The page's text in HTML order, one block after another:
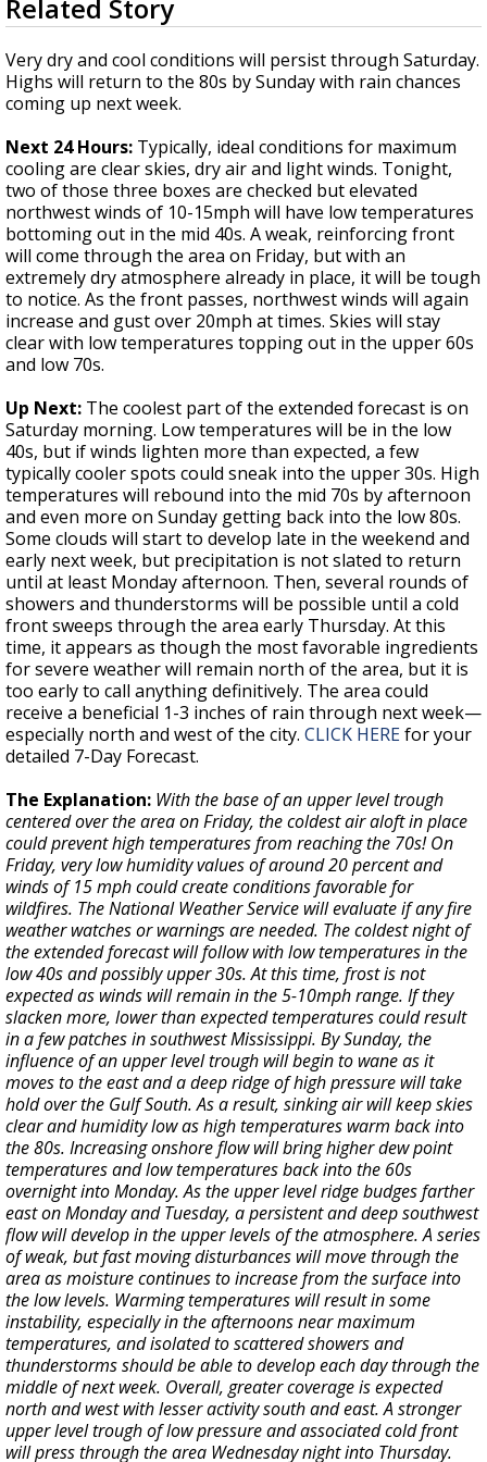
Strengthening El Nino shaping hurricane
updated outlooks
seconds
of
3
minutes,
24
seconds
Related Story
Very dry and cool conditions will persist through Saturday.
Highs will return to the 80s by Sunday with rain chances
coming up next week.
Next 24 Hours: Typically, ideal conditions for maximum
cooling are clear skies, dry air and light winds. Tonight,
two of those three boxes are checked but elevated
northwest winds of 10-15mph will have low temperatures
bottoming out in the mid 40s. A weak, reinforcing front
will come through the area on Friday, but with an
extremely dry atmosphere already in place, it will be tough
to notice. As the front passes, northwest winds will again
increase and gust over 20mph at times. Skies will stay
clear with low temperatures topping out in the upper 60s
and low 70s.
Up Next: The coolest part of the extended forecast is on
Saturday morning. Low temperatures will be in the low
40s, but if winds lighten more than expected, a few
typically cooler spots could sneak into the upper 30s. High
temperatures will rebound into the mid 70s by afternoon
and even more on Sunday getting back into the low 80s.
Some clouds will start to develop late in the weekend and
early next week, but precipitation is not slated to return
until at least Monday afternoon. Then, several rounds of
showers and thunderstorms will be possible until a cold
front sweeps through the area early Thursday. At this
time, it appears as though the most favorable ingredients
for severe weather will remain north of the area, but it is
too early to call anything definitively. The area could
receive a beneficial 1-3 inches of rain through next week—
especially north and west of the city. CLICK HEREfor your
detailed 7-Day Forecast.
The Explanation: With the base of an upper level trough
centered over the area on Friday, the coldest air aloft in place
could prevent high temperatures from reaching the 70s! On
Friday, very low humidity values of around 20 percent and
winds of 15 mph could create conditions favorable for
wildfires. The National Weather Service will evaluate if any fire
weather watches or warnings are needed. The coldest night of
the extended forecast will follow with low temperatures in the
low 40s and possibly upper 30s. At this time, frost is not
expected as winds will remain in the 5-10mph range. If they
slacken more, lower than expected temperatures could result
in a few patches in southwest Mississippi. By Sunday, the
influence of an upper level trough will begin to wane as it
moves to the east and a deep ridge of high pressure will take
hold over the Gulf South. As a result, sinking air will keep skies
clear and humidity low as high temperatures warm back into
the 80s. Increasing onshore flow will bring higher dew point
temperatures and low temperatures back into the 60s
overnight into Monday. As the upper level ridge budges farther
east on Monday and Tuesday, a persistent and deep southwest
flow will develop in the upper levels of the atmosphere. A series
of weak, but fast moving disturbances will move through the
area as moisture continues to increase from the surface into
the low levels. Warming temperatures will result in some
instability, especially in the afternoons near maximum
temperatures, and isolated to scattered showers and
thunderstorms should be able to develop each day through the
middle of next week. Overall, greater coverage is expected
north and west with lesser activity south and east. A stronger
upper level trough of low pressure and associated cold front
will press through the area Wednesday night into Thursday.